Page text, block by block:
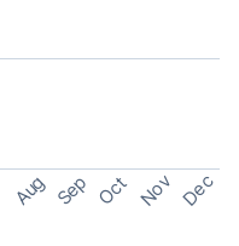
Aug Sep Oct Nov Dec